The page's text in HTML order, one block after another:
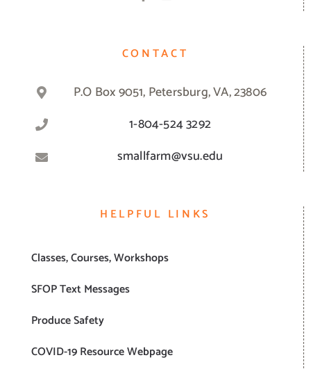
CONTACT
P.O Box 9051, Petersburg, VA, 23806
1-804-524 3292
smallfarm@vsu.edu
HELPFUL LINKS
Classes, Courses, Workshops
SFOP Text Messages
Produce Safety
COVID-19 Resource Webpage